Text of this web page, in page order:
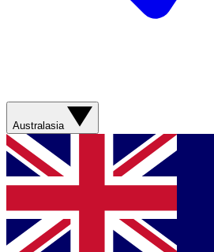
Australasia